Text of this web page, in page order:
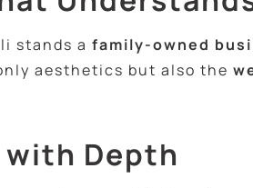
stands a family-owned
aesthetics but also the
with Depth